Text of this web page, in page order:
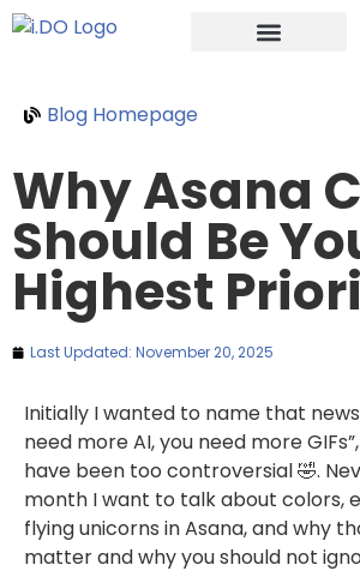
Blog Homepage
Why Asana
Should Be
Highest
Last Updated: November 20, 2025
Initially I wanted to name that
need more AI, you need more
have been too controversial 🤣.
month I want to talk about colors,
flying unicorns in Asana, and why
matter and why you should not